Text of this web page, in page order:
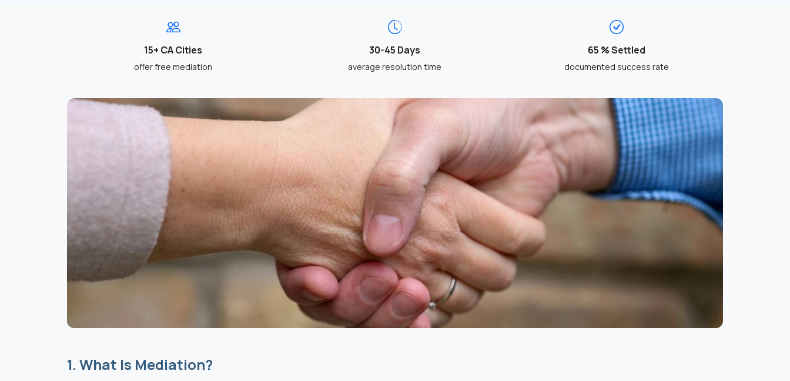
15+ CA Cities
offer free mediation
30-45 Days
average resolution time
65 % Settled
documented success rate
1. What Is Mediation?